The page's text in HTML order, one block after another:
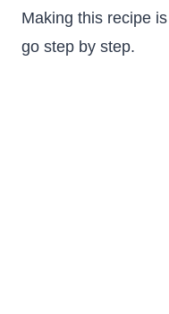
Making this recipe
go step by step.